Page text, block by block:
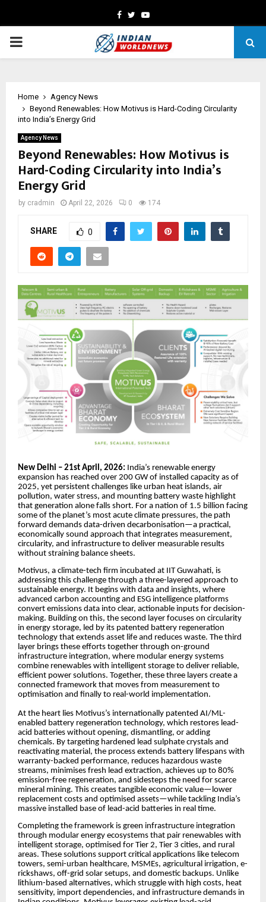
Facebook
TwitterYoutube
PRIMARY
Home
Agency News
Beyond Renewables: How Motivus is Hard-Coding Circularity
into India’s Energy Grid
Agency News
Beyond Renewables: How Motivus is
Hard-Coding Circularity into India’s
Energy Grid
by cradmin April 22, 2026 0 174
SHARE 0
New Delhi – 21st April, 2026: India’s renewable energy
expansion has reached over 200 GW of installed capacity as of
2025, yet persistent challenges like urban heat islands, air
pollution, water stress, and mounting battery waste highlight
that generation alone falls short. For a nation of 1.5 billion facing
some of the planet’s most acute climate pressures, the path
forward demands data-driven decarbonisation—a practical,
economically sound approach that integrates measurement,
circularity, and infrastructure to deliver measurable results
without straining balance sheets.
Motivus, a climate-tech firm incubated at IIT Guwahati, is
addressing this challenge through a three-layered approach to
sustainable energy. It begins with data and insights, where
advanced carbon accounting and ESG intelligence platforms
convert emissions data into clear, actionable inputs for decision-
making. Building on this, the second layer focuses on circularity
in energy storage, led by its patented battery regeneration
technology that extends asset life and reduces waste. The third
layer brings these efforts together through on-ground
infrastructure integration, where modular energy systems
combine renewables with intelligent storage to deliver reliable,
efficient power solutions. Together, these three layers create a
connected framework that moves from measurement to
optimisation and finally to real-world implementation.
At the heart lies Motivus’s internationally patented AI/ML-
enabled battery regeneration technology, which restores lead-
acid batteries without opening, dismantling, or adding
chemicals. By targeting hardened lead sulphate crystals and
reactivating material, the process extends battery lifespans with
warranty-backed performance, reduces hazardous waste
streams, minimises fresh lead extraction, achieves up to 80%
emission-free regeneration, and sidesteps the need for scarce
mineral mining. This creates tangible economic value—lower
replacement costs and optimised assets—while tackling India’s
massive installed base of lead-acid batteries in real time.
Completing the framework is green infrastructure integration
through modular energy ecosystems that pair renewables with
intelligent storage, optimised for Tier 2, Tier 3 cities, and rural
areas. These solutions support critical applications like telecom
towers, semi-urban healthcare, MSMEs, agricultural irrigation, e-
rickshaws, off-grid solar setups, and domestic backups. Unlike
lithium-based alternatives, which struggle with high costs, heat
sensitivity, import dependencies, and infrastructure demands in